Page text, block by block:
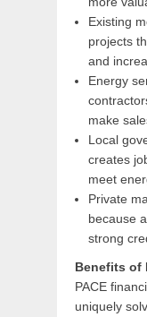
Existing
projects
and
Energy
make
Local
creates
meet
Private
because
strong
Benefits of
PACE
uniquely